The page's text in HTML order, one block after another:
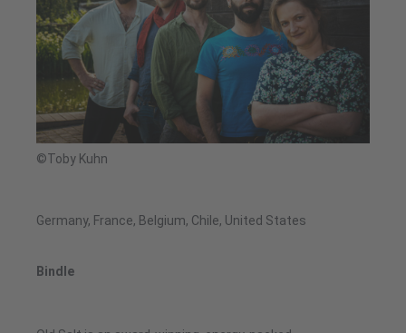
©Toby Kuhn
Germany, France, Belgium, Chile, United States
Bindle